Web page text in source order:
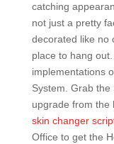
catching
not just a pretty
decorated like no
place to hang
implementations
System. Grab
upgrade from the
skin changer
Office to get the